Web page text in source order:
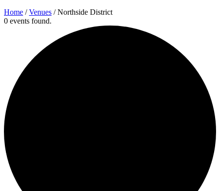
Home /Venues /Northside District
0 events found.